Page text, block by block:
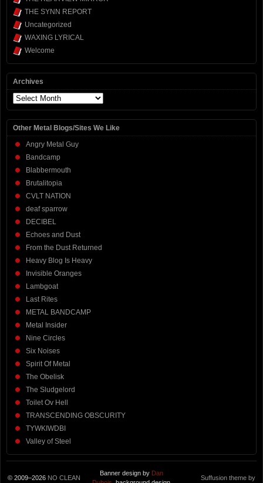
THE SYNN REPORT
Uncategorized
WAXING LYRICAL
Welcome
Archives
Archives
Other Metal Blogs/Sites We Like
Angry Metal Guy
Bandcamp
Blabbermouth
Brutalitopia
CVLT NATION
deaf sparrow
DECIBEL
Echoes and Dust
From the Dust Returned
Heavy Blog Is Heavy
Invisible Oranges
Lambgoat
Last Rites
METAL BANDCAMP
Metal Insider
Nine Circles
Six Noises
Spirit Of Metal
The Obelisk
The Sludgelord
Toilet Ov Hell
TRANSCENDING OBSCURITY
TYWKIWDBI
Valley of Steel
© 2009–2026 NO CLEAN
Banner design by Dan
Suffusion theme by